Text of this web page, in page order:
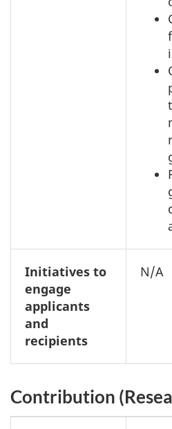
Initiatives to
engage
applicants
and
recipients
N/A
Contribution